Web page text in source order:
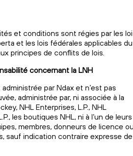
et conditions sont régies par les
et les lois fédérales applicables du
principes de conflits de lois.
concernant la LNH
par Ndax et n’est pas
administrée par, ni associée à la
NHL Enterprises, L.P., NHL
les boutiques NHL, ni à l’un de leurs
membres, donneurs de licence
sauf indication contraire expresse de